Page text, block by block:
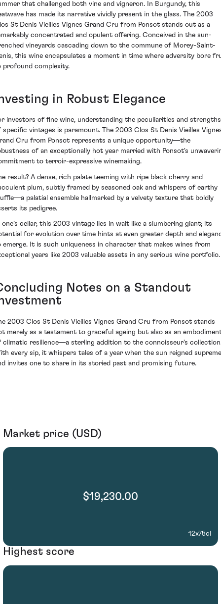
that challenged both vine and vigneron. In Burgundy, this
has made its narrative vividly present in the glass. The 2003
St Denis Vieilles Vignes Grand Cru from Ponsot stands out as a
concentrated and opulent offering. Conceived in the sun-
vineyards cascading down to the commune of Morey-Saint-
this wine encapsulates a moment in time where adversity bore
profound complexity.
in Robust Elegance
investors of fine wine, understanding the peculiarities and strengths
specific vintages is paramount. The 2003 Clos St Denis Vieilles
Cru from Ponsot represents a unique opportunity—the
of an exceptionally hot year married with Ponsot's
to terroir-expressive winemaking.
result? A dense, rich palate teeming with ripe black cherry and
plum, subtly framed by seasoned oak and whispers of earthy
palatial ensemble hallmarked by a velvety texture that boldly
its pedigree.
one’s cellar, this 2003 vintage lies in wait like a slumbering giant; its
for evolution over time hints at even greater depth and
emerge. It is such uniqueness in character that makes wines from
years like 2003 valuable assets in any serious wine portfolio.
Notes on a Standout
2003 Clos St Denis Vieilles Vignes Grand Cru from Ponsot stands
merely as a testament to graceful ageing but also as an
climatic resilience—a sterling addition to the connoisseur's
every sip, it whispers tales of a year when the sun reigned supreme
invites one to share in its storied past and promising future.
Market price (USD)
$19,230.00
12x75cl
Highest score